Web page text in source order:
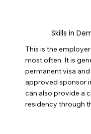
Skills in
This is the
most often. It is
permanent visa
approved sponsor
can also provide a
residency through